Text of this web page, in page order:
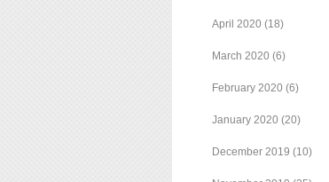
April 2020 (18)
March 2020 (6)
February 2020 (6)
January 2020 (20)
December 2019 (10)